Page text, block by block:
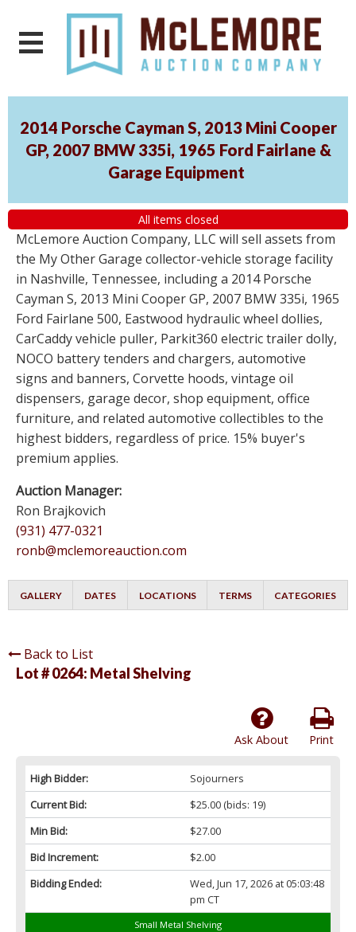
2014 Porsche Cayman S, 2013 Mini Cooper
GP, 2007 BMW 335i, 1965 Ford Fairlane &
Garage Equipment
All items closed
McLemore Auction Company, LLC will sell assets from
the My Other Garage collector-vehicle storage facility
in Nashville, Tennessee, including a 2014 Porsche
Cayman S, 2013 Mini Cooper GP, 2007 BMW 335i, 1965
Ford Fairlane 500, Eastwood hydraulic wheel dollies,
CarCaddy vehicle puller, Parkit360 electric trailer dolly,
NOCO battery tenders and chargers, automotive
signs and banners, Corvette hoods, vintage oil
dispensers, garage decor, shop equipment, office
furniture, and related automotive collectibles to the
highest bidders, regardless of price. 15% buyer's
premium applies.
Auction Manager:
Ron Brajkovich
(931) 477-0321
ronb@mclemoreauction.com
GALLERY DATES LOCATIONS TERMS CATEGORIES
Back to List
Lot # 0264: Metal Shelving
Print
Ask About
High Bidder:
Sojourners
Current Bid:
$25.00(bids: 19)
Min Bid:
$27.00
Bid Increment:
$2.00
Bidding Ended:
Wed, Jun 17, 2026 at 05:03:48
pm CT
Small Metal Shelving